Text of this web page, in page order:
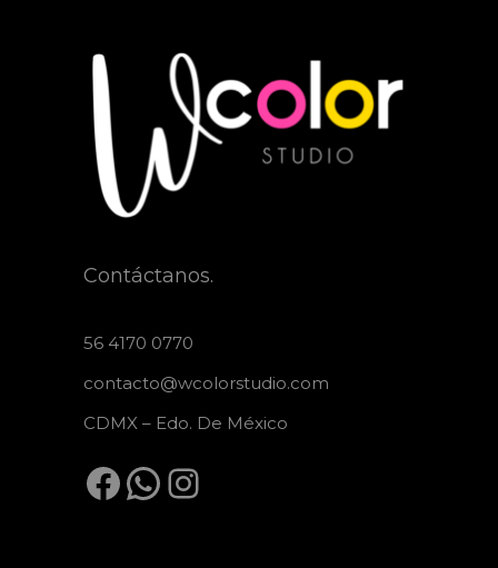
Contáctanos.
56 4170 0770
contacto@wcolorstudio.com
CDMX – Edo. De México
Facebook
WhatsApp
Instagram